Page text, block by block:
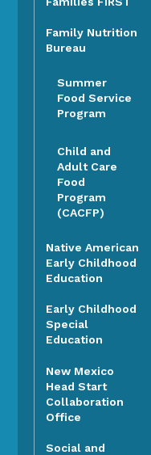
Family Nutrition
Bureau
Summer
Food Service
Program
Child and
Adult Care
Food
Program
(CACFP)
Native American
Early Childhood
Education
Early Childhood
Special
Education
New Mexico
Head Start
Collaboration
Office
Social and